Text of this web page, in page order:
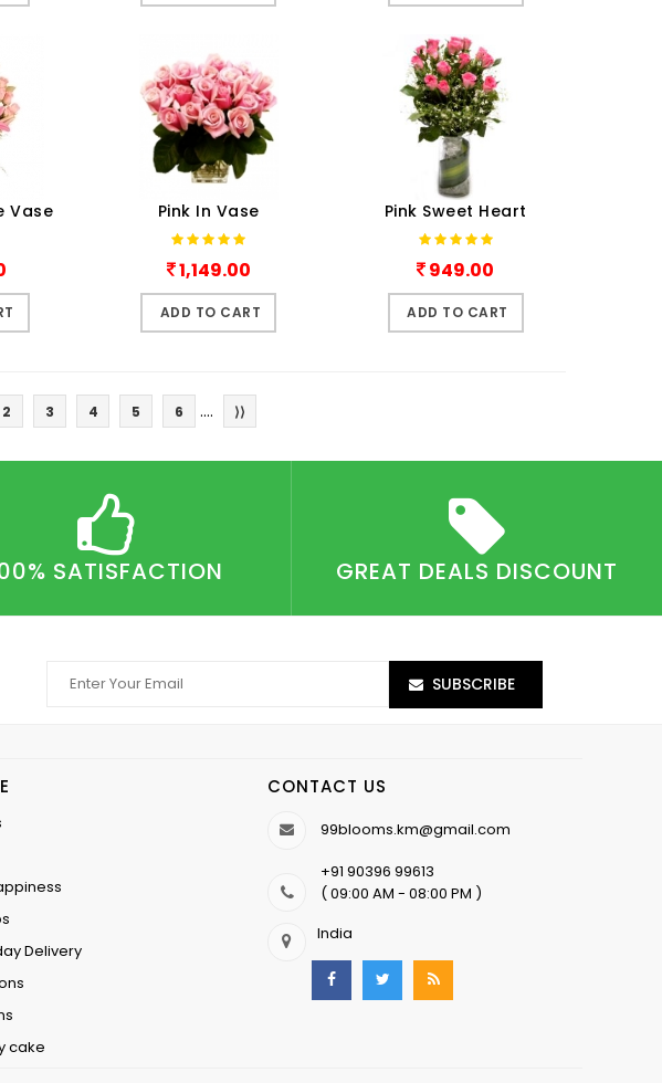
Vase Pink In Vase
1,149.00
ADD TO CART
Pink Sweet Heart
949.00
ADD TO CART
2 3 4 5 6 .... ⟩⟩
SATISFACTION GREAT DEALS DISCOUNT
SUBSCRIBE
Delivery
cake
CONTACT US
99blooms.km@gmail.com
+91 90396 99613
( 09:00 AM - 08:00 PM )
India